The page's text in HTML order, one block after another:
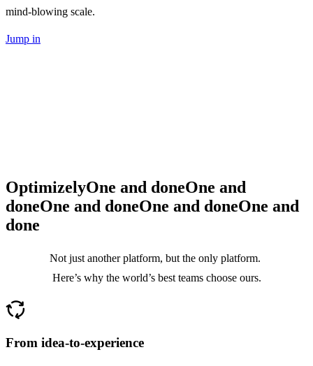
mind-blowing scale.
Jump in
OptimizelyOne and doneOne and
doneOne and doneOne and doneOne and
done
Not just another platform, but the only platform.
Here’s why the world’s best teams choose ours.
cycle
From idea-to-experience